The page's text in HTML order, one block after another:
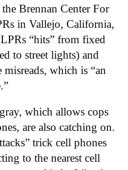
Brennan Center For
in Vallejo, California,
“hits” from fixed
to street lights) and
which is “an
which allows cops
are also catching on.
trick cell phones
to the nearest cell